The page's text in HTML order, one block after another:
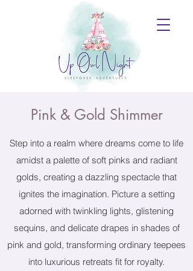
Pink & Gold Shimmer
Step into a realm where dreams come to life
amidst a palette of soft pinks and radiant
golds, creating a dazzling spectacle that
ignites the imagination. Picture a setting
adorned with twinkling lights, glistening
sequins, and delicate drapes in shades of
pink and gold, transforming ordinary teepees
into luxurious retreats fit for royalty.